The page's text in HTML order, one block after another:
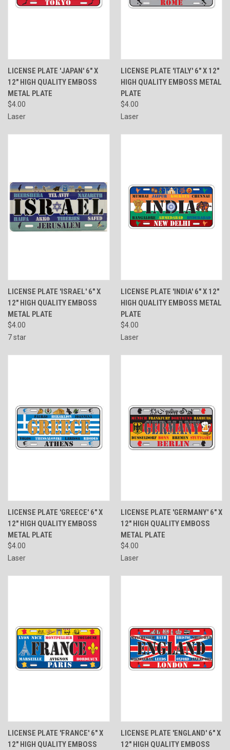
LICENSE PLATE 'JAPAN' 6" X
12" HIGH QUALITY EMBOSS
METAL PLATE
$4.00
Laser
LICENSE PLATE 'ITALY' 6" X 12"
HIGH QUALITY EMBOSS METAL
PLATE
$4.00
Laser
LICENSE PLATE 'ISRAEL' 6" X
12" HIGH QUALITY EMBOSS
METAL PLATE
$4.00
7 star
LICENSE PLATE 'INDIA' 6" X 12"
HIGH QUALITY EMBOSS METAL
PLATE
$4.00
Laser
LICENSE PLATE 'GREECE' 6" X
12" HIGH QUALITY EMBOSS
METAL PLATE
$4.00
Laser
LICENSE PLATE 'GERMANY' 6" X
12" HIGH QUALITY EMBOSS
METAL PLATE
$4.00
Laser
LICENSE PLATE 'FRANCE' 6" X
12" HIGH QUALITY EMBOSS
LICENSE PLATE 'ENGLAND' 6" X
12" HIGH QUALITY EMBOSS